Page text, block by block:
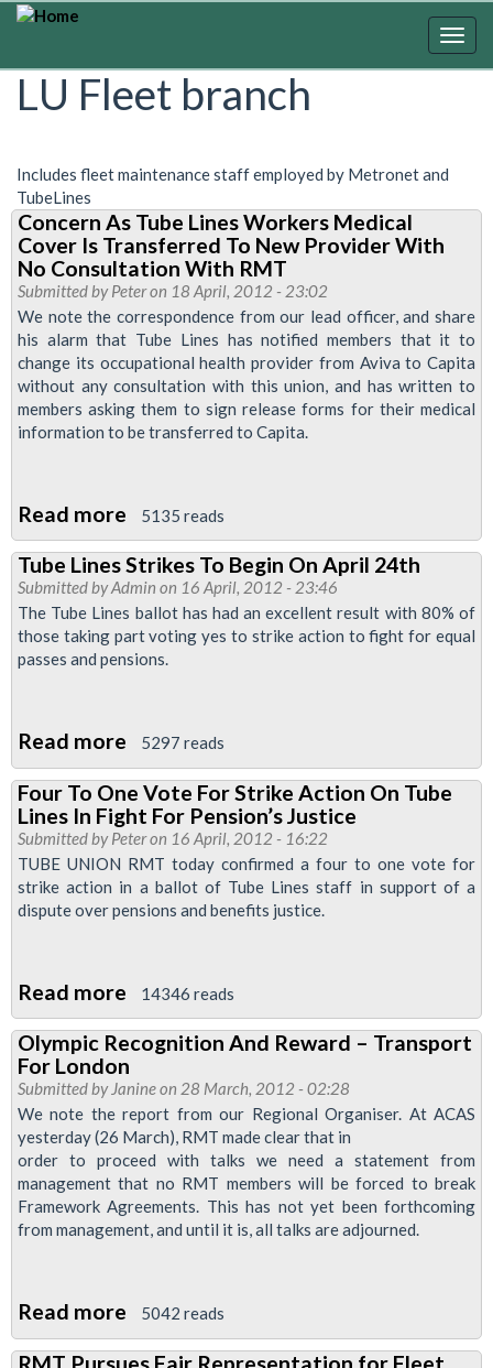
Skip
content
LU Fleet branch
Includes fleet maintenance staff employed by Metronet and
TubeLines
Concern As Tube Lines Workers Medical
Cover Is Transferred To New Provider With
No Consultation With RMT
Submitted byPeteron 18 April, 2012 - 23:02
We note the correspondence from our lead officer, and share
his alarm that Tube Lines has notified members that it to
change its occupational health provider from Aviva to Capita
without any consultation with this union, and has written to
members asking them to sign release forms for their medical
information to be transferred to Capita.
Read more about
Concern
As
Tube
Lines
Workers
Is
Transferred
To
New
Provider
With
With
RMT
5135 reads
Tube Lines Strikes To Begin On April 24th
Submitted byAdmin on 16 April, 2012 - 23:46
The Tube Lines ballot has had an excellent result with 80% of
those taking part voting yes to strike action to fight for equal
passes and pensions.
Read more about
Tube
Lines
Strikes
To
Begin
On
5297 reads
Four To One Vote For Strike Action On Tube
Lines In Fight For Pension’s Justice
Submitted byPeteron 16 April, 2012 - 16:22
TUBE UNION RMT today confirmed a four to one vote for
strike action in a ballot of Tube Lines staff in support of a
dispute over pensions and benefits justice.
Read more about
Four
To
One
Vote
For
Strike
Action
On
In
Fight
14346 reads
Olympic Recognition And Reward – Transport
For London
Submitted by Janineon 28 March, 2012 - 02:28
We note the report from our Regional Organiser. At ACAS
yesterday (26 March), RMT made clear that in
order to proceed with talks we need a statement from
management that no RMT members will be forced to break
Framework Agreements. This has not yet been forthcoming
from management, and until it is, all talks are adjourned.
Read more about
Olympic
5042 reads
RMT Pursues Fair Representation for Fleet